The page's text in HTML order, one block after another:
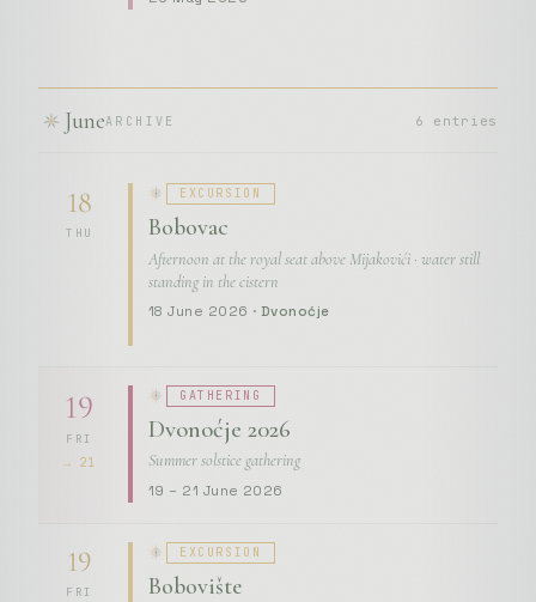
JuneARCHIVE 6 entries
18
THU
EXCURSION
Bobovac
Afternoon at the royal seat above Mijakovići · water still
standing in the cistern
18 June 2026 · Dvonoćje
19
FRI
→ 21
GATHERING
Dvonoćje 2026
Summer solstice gathering
19 – 21 June 2026
19
FRI
EXCURSION
Bobovište